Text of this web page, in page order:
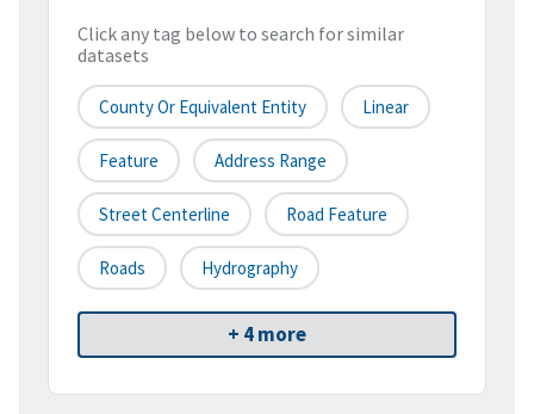
Click any tag below to search for similar
datasets
County Or Equivalent Entity Linear
Feature Address Range
Street Centerline Road Feature
Roads Hydrography
+ 4 more